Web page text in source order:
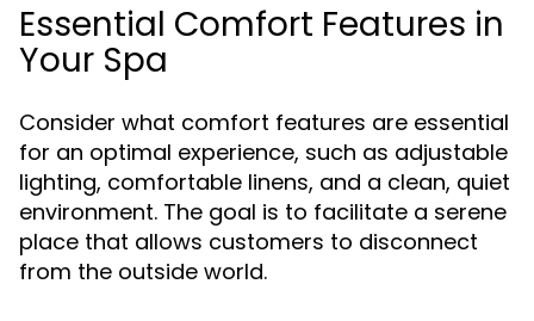
Essential Comfort Features in
Your Spa
Consider what comfort features are essential
for an optimal experience, such as adjustable
lighting, comfortable linens, and a clean, quiet
environment. The goal is to facilitate a serene
place that allows customers to disconnect
from the outside world.